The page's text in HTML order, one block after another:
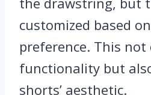
customized based
preference. This not
functionality but
shorts’ aesthetic.